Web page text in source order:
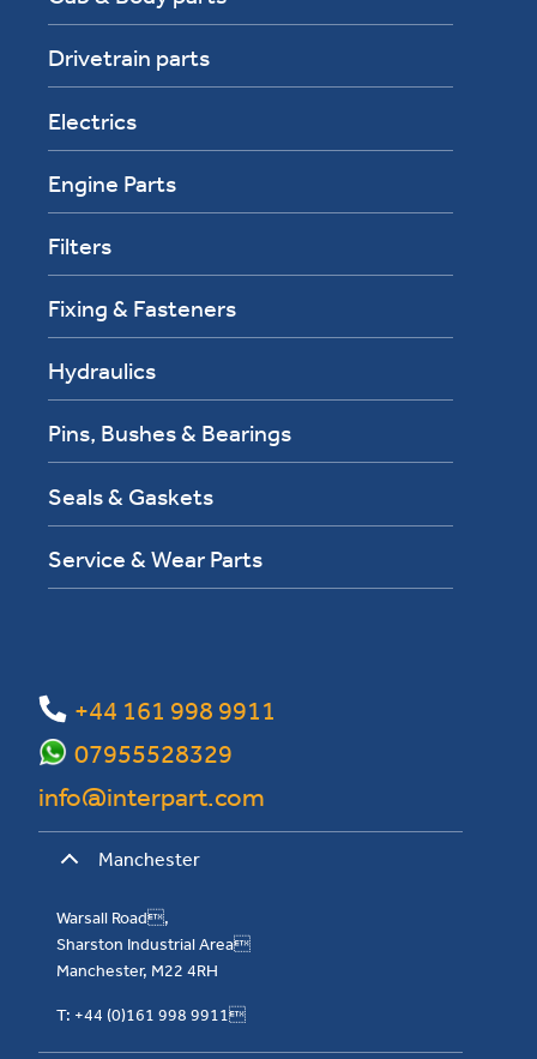
Drivetrain parts
Electrics
Engine Parts
Filters
Fixing & Fasteners
Hydraulics
Pins, Bushes & Bearings
Seals & Gaskets
Service & Wear Parts
+44 161 998 9911
info@interpart.com
07955528329
Manchester
Warsall Road,
Sharston Industrial Area
Manchester, M22 4RH
T: +44 (0)161 998 9911